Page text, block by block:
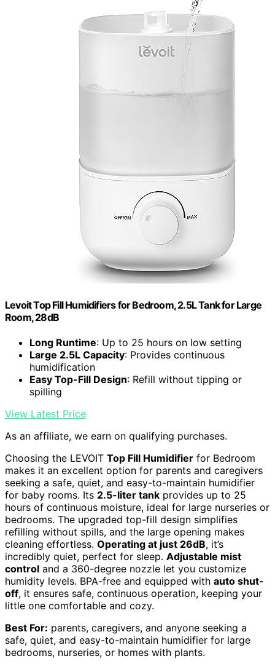
Levoit Top Fill Humidifiers for Bedroom, 2.5L Tank for Large
Room, 28dB
Long Runtime: Up to 25 hours on low setting
Large 2.5L Capacity: Provides continuous
humidification
Easy Top-Fill Design: Refill without tipping or
spilling
View Latest Price
As an affiliate, we earn on qualifying purchases.
Choosing the LEVOIT Top Fill Humidifier for Bedroom
makes it an excellent option for parents and caregivers
seeking a safe, quiet, and easy-to-maintain humidifier
for baby rooms. Its 2.5-liter tank provides up to 25
hours of continuous moisture, ideal for large nurseries or
bedrooms. The upgraded top-fill design simplifies
refilling without spills, and the large opening makes
cleaning effortless. Operating at just 26dB, it’s
incredibly quiet, perfect for sleep. Adjustable mist
control and a 360-degree nozzle let you customize
humidity levels. BPA-free and equipped with auto shut-
off, it ensures safe, continuous operation, keeping your
little one comfortable and cozy.
Best For: parents, caregivers, and anyone seeking a
safe, quiet, and easy-to-maintain humidifier for large
bedrooms, nurseries, or homes with plants.